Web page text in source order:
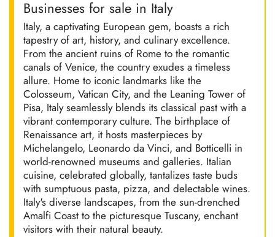
Businesses for sale in Italy
Italy, a captivating European gem, boasts a rich
tapestry of art, history, and culinary excellence.
From the ancient ruins of Rome to the romantic
canals of Venice, the country exudes a timeless
allure. Home to iconic landmarks like the
Colosseum, Vatican City, and the Leaning Tower of
Pisa, Italy seamlessly blends its classical past with a
vibrant contemporary culture. The birthplace of
Renaissance art, it hosts masterpieces by
Michelangelo, Leonardo da Vinci, and Botticelli in
world-renowned museums and galleries. Italian
cuisine, celebrated globally, tantalizes taste buds
with sumptuous pasta, pizza, and delectable wines.
Italy's diverse landscapes, from the sun-drenched
Amalfi Coast to the picturesque Tuscany, enchant
visitors with their natural beauty.